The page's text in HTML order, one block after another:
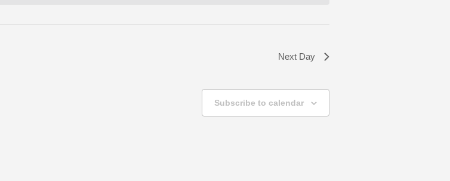
Next Day
Subscribe to calendar